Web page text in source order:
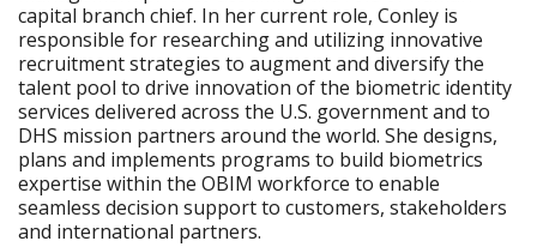
capital branch chief. In her current role, Conley is
responsible for researching and utilizing innovative
recruitment strategies to augment and diversify the
talent pool to drive innovation of the biometric identity
services delivered across the U.S. government and to
DHS mission partners around the world. She designs,
plans and implements programs to build biometrics
expertise within the OBIM workforce to enable
seamless decision support to customers, stakeholders
and international partners.